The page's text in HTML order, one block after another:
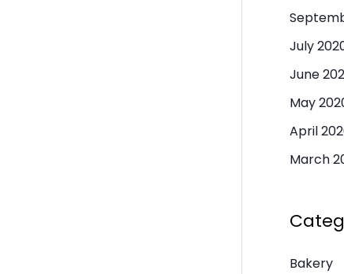
July
June
May
April
March
Bakery